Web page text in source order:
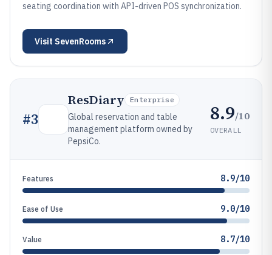
seating coordination with API-driven POS synchronization.
Visit SevenRooms
#3
ResDiary Enterprise
Global reservation and table
management platform owned by
PepsiCo.
8.9/10
OVERALL
Features 8.9/10
Ease of Use 9.0/10
Value 8.7/10